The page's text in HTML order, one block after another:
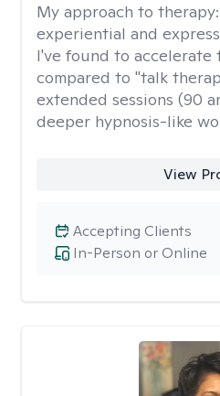
My approach to therapy:
experiential and
I've found to accelerate
compared to "talk
extended sessions (90
deeper hypnosis-like
View
In-Person or Online
Accepting Clients